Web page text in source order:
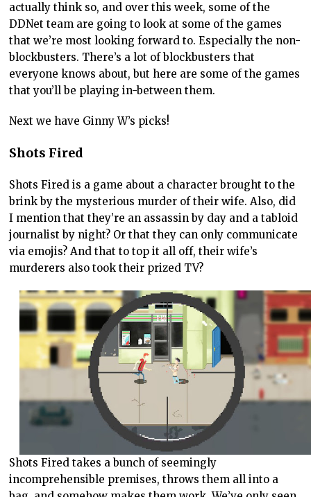
actually think so, and over this week, some of the
DDNet team are going to look at some of the games
that we’re most looking forward to. Especially the non-
blockbusters. There’s a lot of blockbusters that
everyone knows about, but here are some of the games
that you’ll be playing in-between them.
Next we have Ginny W’s picks!
Shots Fired
Shots Fired is a game about a character brought to the
brink by the mysterious murder of their wife. Also, did
I mention that they’re an assassin by day and a tabloid
journalist by night? Or that they can only communicate
via emojis? And that to top it all off, their wife’s
murderers also took their prized TV?
Shots Fired takes a bunch of seemingly
incomprehensible premises, throws them all into a